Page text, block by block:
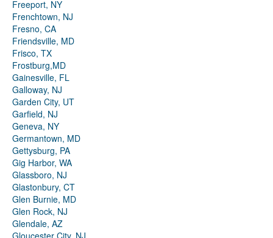
Freeport, NY
Frenchtown, NJ
Fresno, CA
Friendsville, MD
Frisco, TX
Frostburg,MD
Gainesville, FL
Galloway, NJ
Garden City, UT
Garfield, NJ
Geneva, NY
Germantown, MD
Gettysburg, PA
Gig Harbor, WA
Glassboro, NJ
Glastonbury, CT
Glen Burnie, MD
Glen Rock, NJ
Glendale, AZ